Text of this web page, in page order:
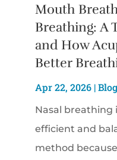
Mouth
Breathing: A
and How
Better
Apr 22, 2026 |Blog
Nasal breathing
efficient and
method